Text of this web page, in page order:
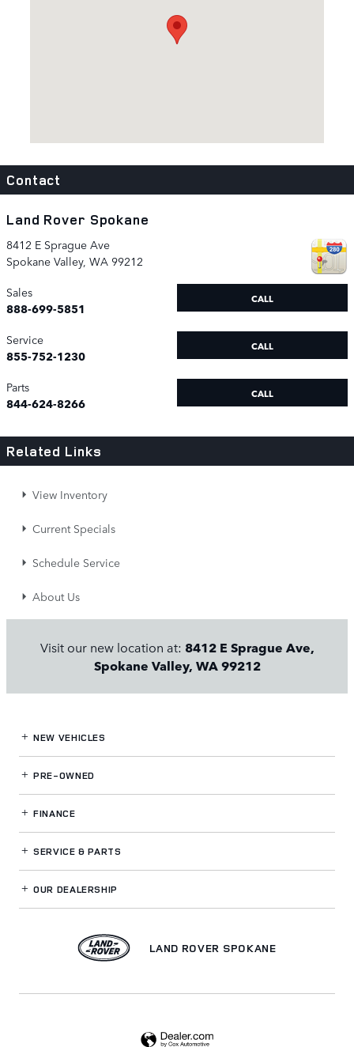
Contact
Land Rover Spokane
8412 E Sprague Ave
Spokane Valley, WA 99212
CALL
Sales
888-699-5851
CALL
Service
855-752-1230
CALL
Parts
844-624-8266
Related Links
View Inventory
Current Specials
Schedule Service
About Us
Visit our new location at: 8412 E Sprague Ave,
Spokane Valley, WA 99212
NEW VEHICLES
PRE-OWNED
FINANCE
SERVICE& PARTS
OUR DEALERSHIP
LAND ROVER SPOKANE